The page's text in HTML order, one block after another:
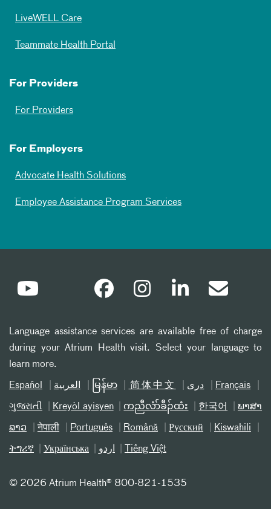
LiveWELL Care
Teammate Health Portal
For Providers
For Providers
For Employers
Advocate Health Solutions
Employee Assistance Program Services
Language assistance services are available free of charge
during your Atrium Health visit. Select your language to
learn more.
Español العربیة မြန်မာ 简体中文 دری Français
ગુજરાતી Kreyòl ayisyen ကညီလံာ်ခီၣ်ထံး 한국어 ພາສາ
ລາວ नेपाली Português Română Русский Kiswahili
ትግሪኛ Українська اردو Tiếng Việt
© 2026 Atrium Health® 800-821-1535